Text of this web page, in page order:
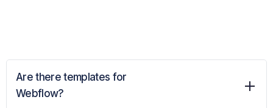
Are there templates for
Webflow?